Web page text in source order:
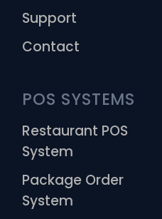
Support
Contact
POS SYSTEMS
Restaurant POS
System
Package Order
System